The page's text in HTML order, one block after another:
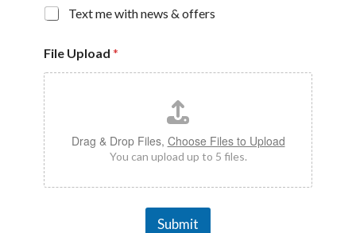
Text me with news & offers
File Upload *
Drag & Drop Files, Choose Files to Upload
You can upload up to 5 files.
Submit